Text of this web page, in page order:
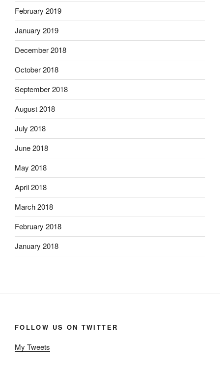
February 2019
January 2019
December 2018
October 2018
September 2018
August 2018
July 2018
June 2018
May 2018
April 2018
March 2018
February 2018
January 2018
FOLLOW US ON TWITTER
My Tweets